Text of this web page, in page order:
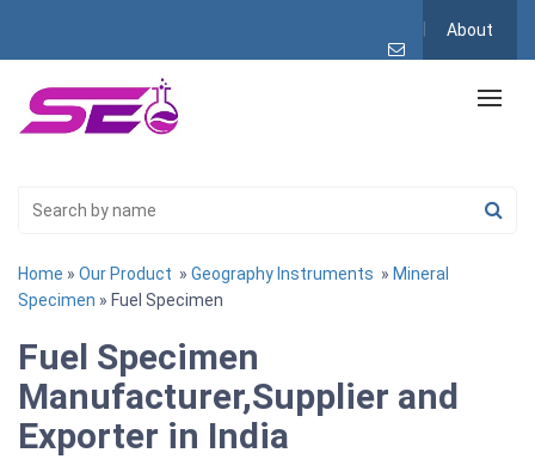
About
Home » Our Product » Geography Instruments » Mineral
Specimen » Fuel Specimen
Fuel Specimen
Manufacturer,Supplier and
Exporter in India